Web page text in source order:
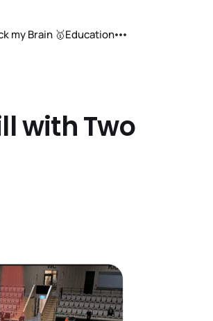
my Brain 🥇Education
with Two